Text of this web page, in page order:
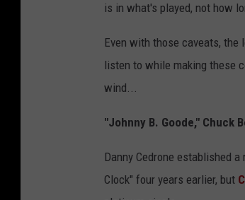
is in what's played, not how
Even with those caveats,
listen to while making these
wind...
"Johnny B. Goode," Chuck
Danny Cedrone established
Clock" four years earlier, but